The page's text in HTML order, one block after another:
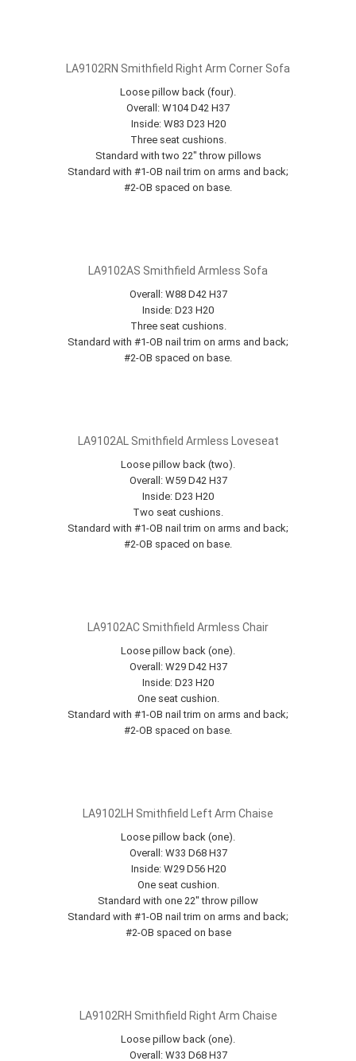
LA9102RN Smithfield Right Arm Corner Sofa
Loose pillow back (four).
Overall: W104 D42 H37
Inside: W83 D23 H20
Three seat cushions.
Standard with two 22" throw pillows
Standard with #1-OB nail trim on arms and back;
#2-OB spaced on base.
LA9102AS Smithfield Armless Sofa
Overall: W88 D42 H37
Inside: D23 H20
Three seat cushions.
Standard with #1-OB nail trim on arms and back;
#2-OB spaced on base.
LA9102AL Smithfield Armless Loveseat
Loose pillow back (two).
Overall: W59 D42 H37
Inside: D23 H20
Two seat cushions.
Standard with #1-OB nail trim on arms and back;
#2-OB spaced on base.
LA9102AC Smithfield Armless Chair
Loose pillow back (one).
Overall: W29 D42 H37
Inside: D23 H20
One seat cushion.
Standard with #1-OB nail trim on arms and back;
#2-OB spaced on base.
LA9102LH Smithfield Left Arm Chaise
Loose pillow back (one).
Overall: W33 D68 H37
Inside: W29 D56 H20
One seat cushion.
Standard with one 22" throw pillow
Standard with #1-OB nail trim on arms and back;
#2-OB spaced on base
LA9102RH Smithfield Right Arm Chaise
Loose pillow back (one).
Overall: W33 D68 H37